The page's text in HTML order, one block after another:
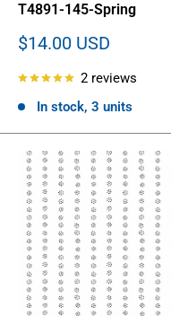
T4891-145-Spring
Sale
$14.00 USD
2 reviews
In stock, 3 units